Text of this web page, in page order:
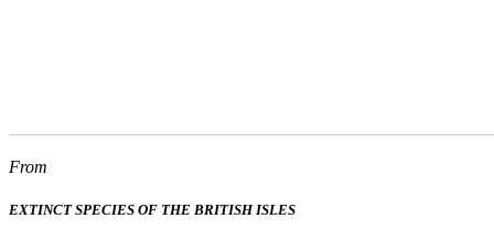
From
EXTINCT SPECIES OF THE BRITISH ISLES